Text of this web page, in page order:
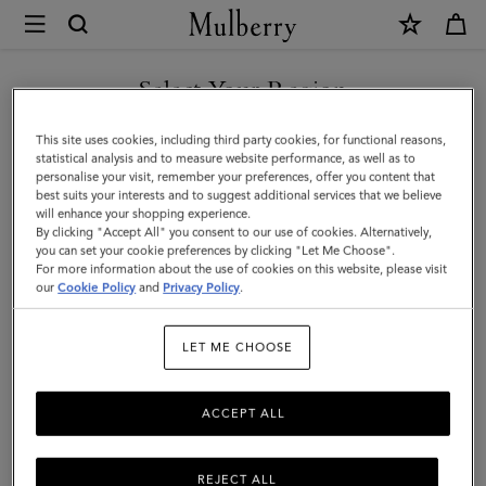
Mulberry
Charm
Keyring
Lily
|
Mulberry
Green
Grain
Select Your Region
You are currently browsing the Mexico site but we noticed you
are in United States.
GO TO UNITED STATES SITE
CONTINUE TO MEXICO SITE
This site uses cookies, including third party cookies, for functional reasons,
statistical analysis and to measure website performance, as well as to
personalise your visit, remember your preferences, offer you content that
best suits your interests and to suggest additional services that we believe
will enhance your shopping experience.
By clicking "Accept All" you consent to our use of cookies. Alternatively,
you can set your cookie preferences by clicking "Let Me Choose".
For more information about the use of cookies on this website, please visit
ourCookie Policy and Privacy Policy.
LET ME CHOOSE
REJECT ALL
ACCEPT ALL